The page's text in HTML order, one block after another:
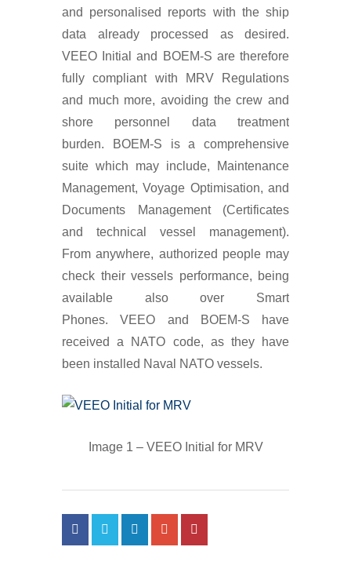
and personalised reports with the ship
data already processed as desired.
VEEO Initial and BOEM-S are therefore
fully compliant with MRV Regulations
and much more, avoiding the crew and
shore personnel data treatment
burden. BOEM-S is a comprehensive
suite which may include, Maintenance
Management, Voyage Optimisation, and
Documents Management (Certificates
and technical vessel management).
From anywhere, authorized people may
check their vessels performance, being
available also over Smart
Phones. VEEO and BOEM-S have
received a NATO code, as they have
been installed Naval NATO vessels.
Image 1 – VEEO Initial for MRV